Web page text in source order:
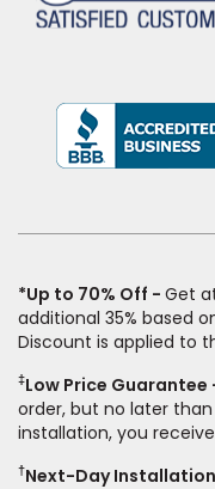
*Up to 70% Off
Get
additional 35% based
Discount is applied to
price for installation,
upgrades, stairs, take-
non-standard floor
other miscellaneous
‡Low Price Guarantee
order, but no later
installation, you
price. To qualify, you
†Next-Day Installation